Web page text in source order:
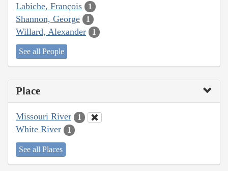
Labiche, François 1
Shannon, George 1
Willard, Alexander 1
See all People
Place
Missouri River 1
White River 1
See all Places